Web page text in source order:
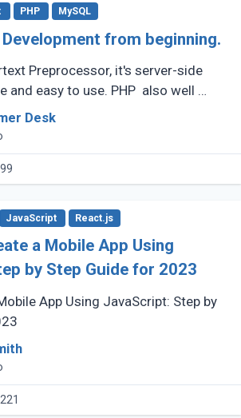
PHP MySQL
Development from beginning.
Preprocessor, it's server-side
and easy to use. PHP also well
simplicity, flexibility features that
Desk
JavaScript React.js
a Mobile App Using
by Step Guide for 2023
App Using JavaScript: Step by